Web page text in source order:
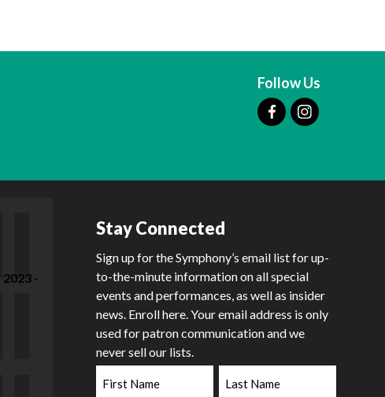
Follow Us
Stay Connected
Sign up for the Symphony’s email list for up-
to-the-minute information on all special
events and performances, as well as insider
news. Enroll here. Your email address is only
used for patron communication and we
never sell our lists.
Name
Name